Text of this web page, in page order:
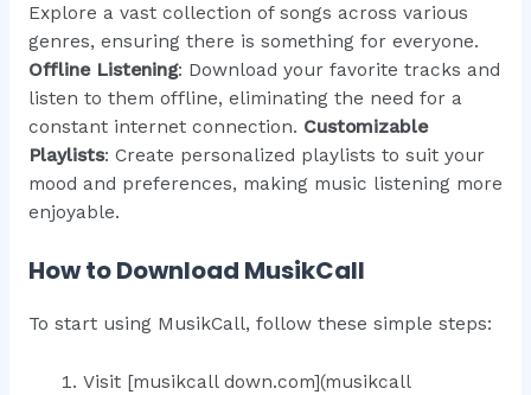
Explore a vast collection of songs across various
genres, ensuring there is something for everyone.
Offline Listening: Download your favorite tracks and
listen to them offline, eliminating the need for a
constant internet connection. Customizable
Playlists: Create personalized playlists to suit your
mood and preferences, making music listening more
enjoyable.
How to Download MusikCall
To start using MusikCall, follow these simple steps:
Visit [musikcall down.com](musikcall